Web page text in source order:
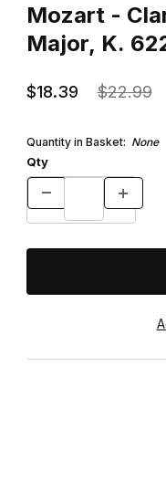
Mozart -
Major, K.
$18.39 $22.99
Quantity in Basket: None
Qty